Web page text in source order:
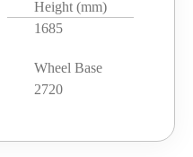
Height (mm)
1685
Wheel Base
2720